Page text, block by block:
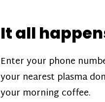
our donation
are scheduled
how much you’ll
Learn more
It all
Enter your phone
your nearest plasma
your morning coffee.